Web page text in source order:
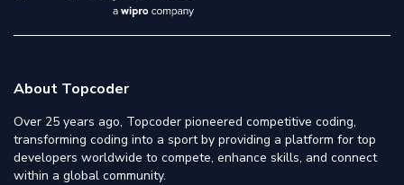
About Topcoder
Over 25 years ago, Topcoder pioneered competitive coding,
transforming coding into a sport by providing a platform for top
developers worldwide to compete, enhance skills, and connect
within a global community.